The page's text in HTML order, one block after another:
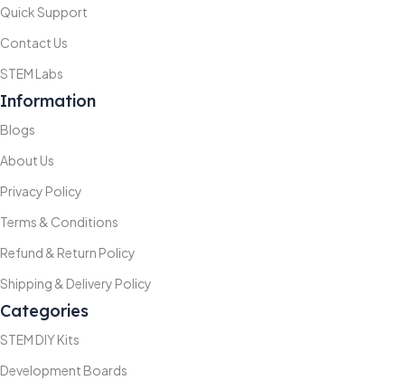
Quick Support
Contact Us
STEM Labs
Information
Blogs
About Us
Privacy Policy
Terms & Conditions
Refund & Return Policy
Shipping & Delivery Policy
Categories
STEM DIY Kits
Development Boards